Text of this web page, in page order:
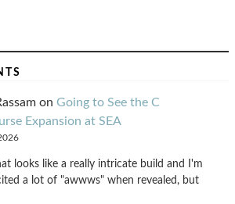
on Going to See the C
Expansion at SEA
looks like a really intricate build and I'm
a lot of "awwws" when revealed, but